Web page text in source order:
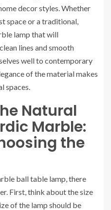
decor styles. Whether
space or a traditional,
lamp that will
lines and smooth
well to contemporary
of the material makes
spaces.
Natural
Marble:
the
ball table lamp, there
First, think about the size
of the lamp should be